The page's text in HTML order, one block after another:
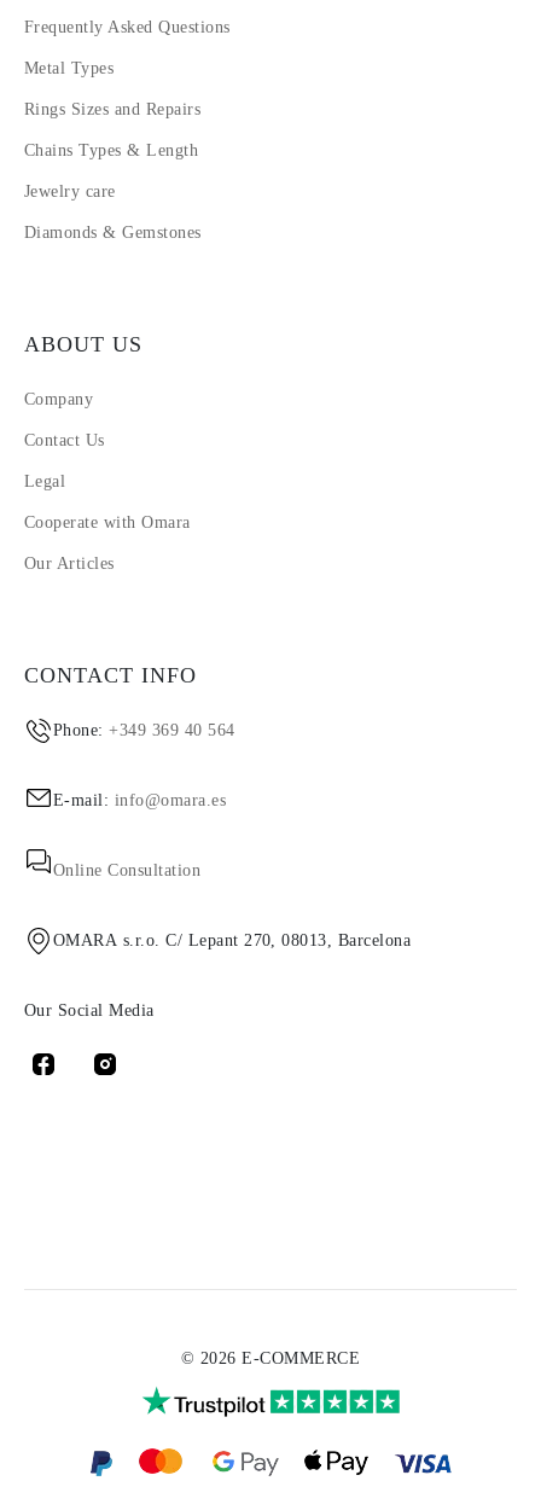
Frequently Asked Questions
Metal Types
Rings Sizes and Repairs
Chains Types & Length
Jewelry care
Diamonds & Gemstones
ABOUT US
Company
Contact Us
Legal
Cooperate with Omara
Our Articles
CONTACT INFO
Phone:+349 369 40 564
E-mail: info@omara.es
Online Consultation
OMARA s.r.o. C/ Lepant 270, 08013, Barcelona
Our Social Media
© 2026 E-COMMERCE